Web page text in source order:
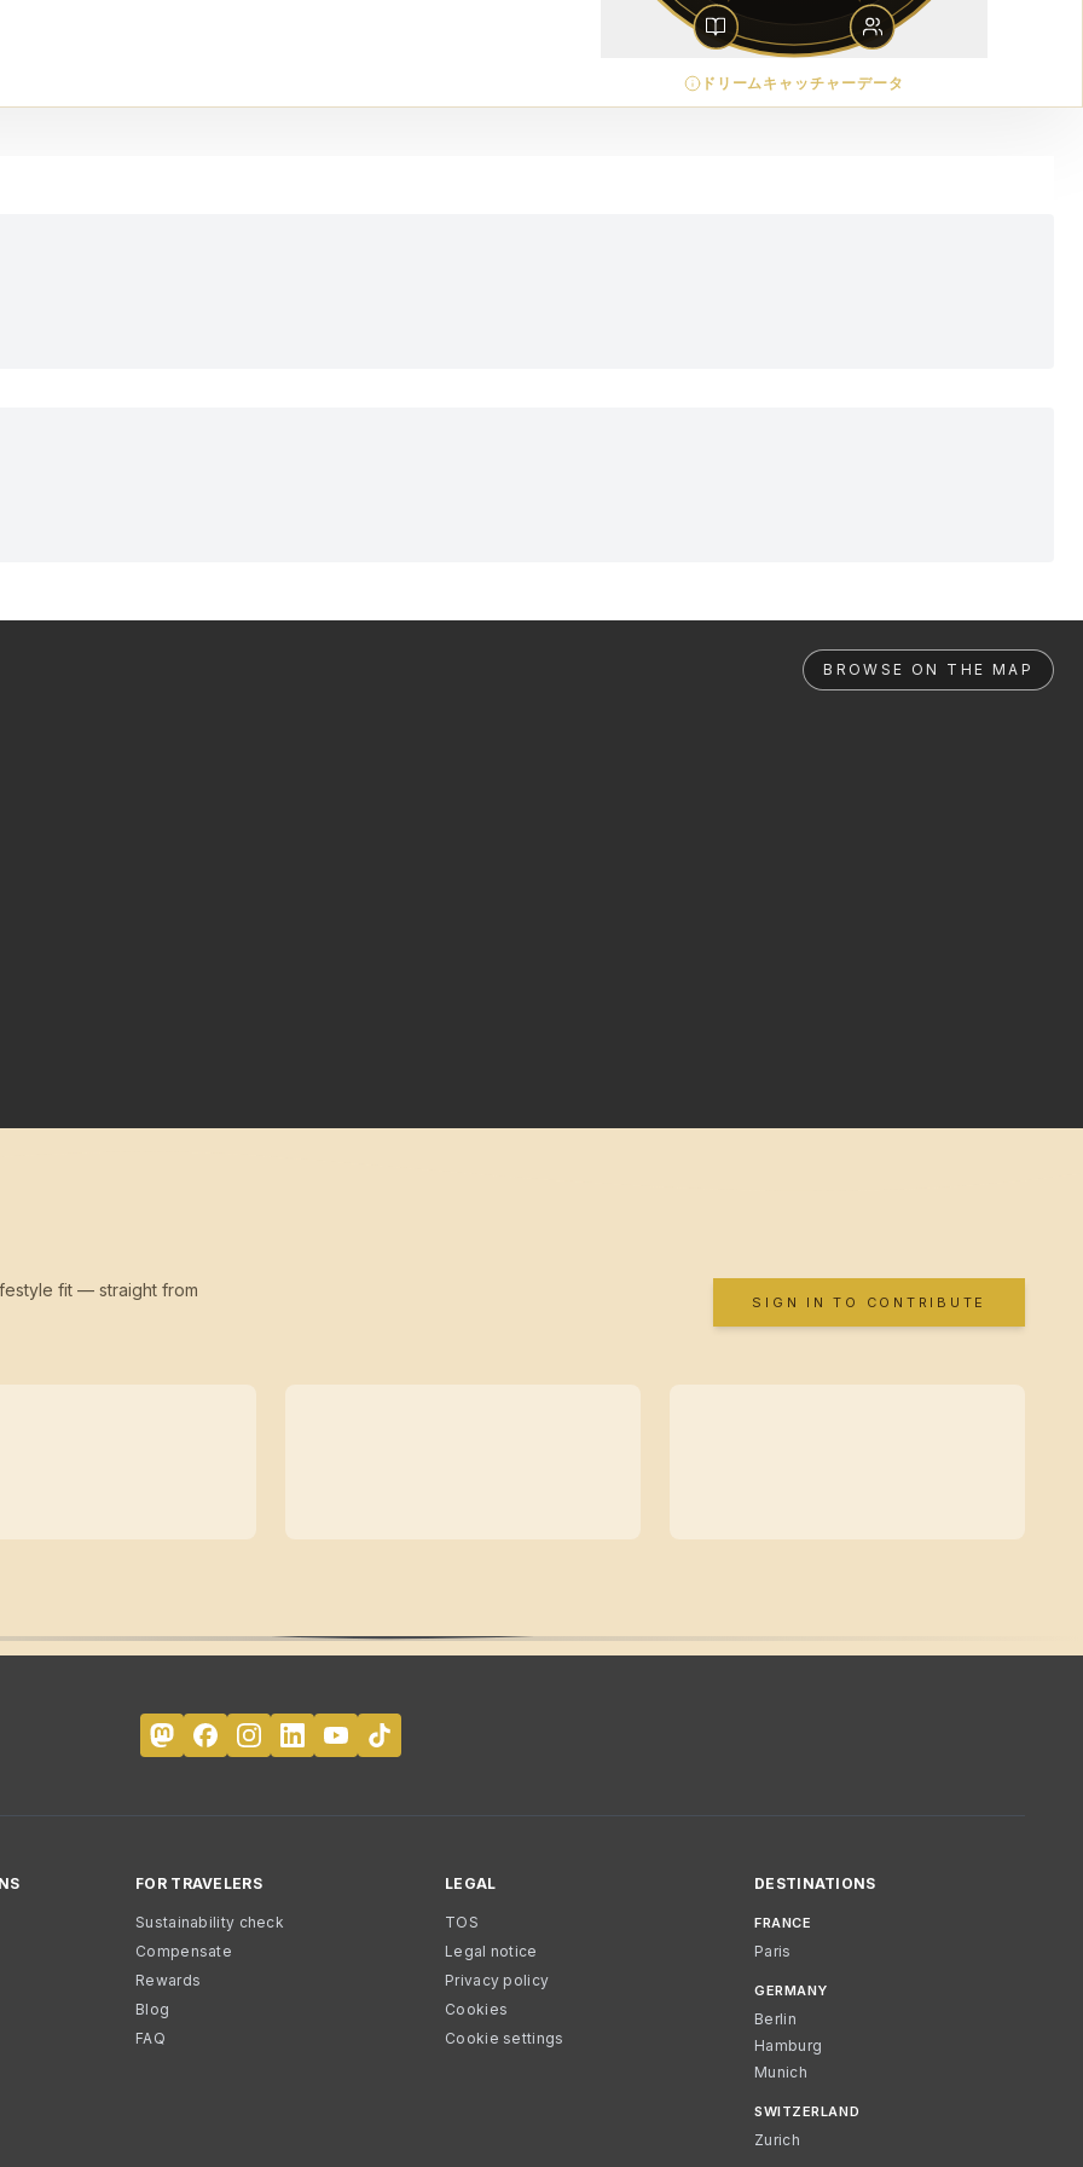
ドリームキャッチャーデータ
BROWSE ON THE MAP
fit — straight from
SIGN IN TO CONTRIBUTE
FOR TRAVELERS
Sustainability check
Compensate
Rewards
Blog
FAQ
LEGAL
TOS
Legal notice
Privacy policy
Cookies
Cookie settings
DESTINATIONS
FRANCE
Paris
GERMANY
Berlin
Hamburg
Munich
SWITZERLAND
Zurich